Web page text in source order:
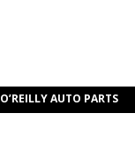
O’REILLY AUTO PARTS